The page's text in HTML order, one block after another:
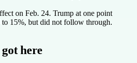
on Feb. 24. Trump at one point
to 15%, but did not follow through.
here